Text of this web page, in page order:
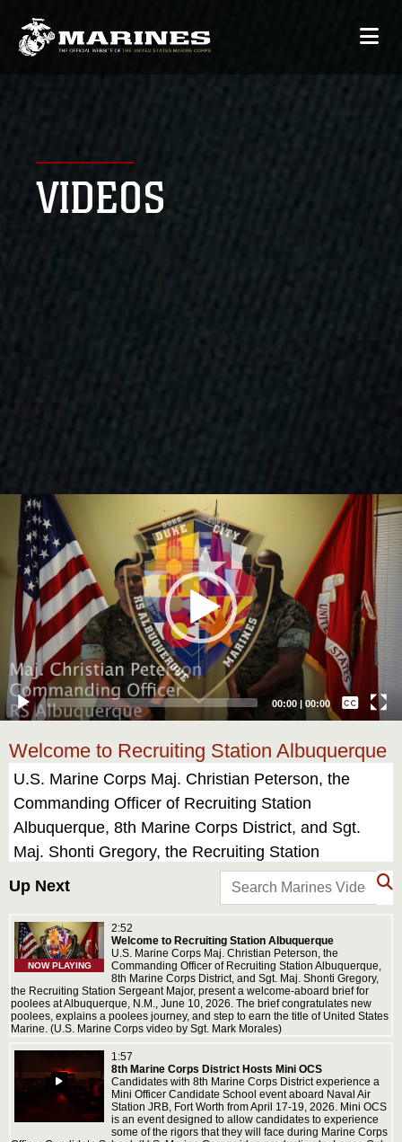
VIDEOS
Video
Player
00:00 |00:00
Captions /
Subtitles
English
Welcome to Recruiting Station Albuquerque
U.S. Marine Corps Maj. Christian Peterson, the
Commanding Officer of Recruiting Station
Albuquerque, 8th Marine Corps District, and Sgt.
Maj. Shonti Gregory, the Recruiting Station
Sergeant Major, present a welcome-aboard brief for
poolees at Albuquerque, N.M., June 10, 2026. The
brief congratulates new poolees, explains a poolees
journey, and step to earn the title of United States
Marine. (U.S. Marine Corps video by Sgt. Mark
Morales)
Up Next
NOW PLAYING
2:52
Welcome to Recruiting Station Albuquerque
U.S. Marine Corps Maj. Christian Peterson, the
Commanding Officer of Recruiting Station Albuquerque,
8th Marine Corps District, and Sgt. Maj. Shonti Gregory,
the Recruiting Station Sergeant Major, present a welcome-aboard brief for
poolees at Albuquerque, N.M., June 10, 2026. The brief congratulates new
poolees, explains a poolees journey, and step to earn the title of United States
Marine. (U.S. Marine Corps video by Sgt. Mark Morales)
1:57
8th Marine Corps District Hosts Mini OCS
Candidates with 8th Marine Corps District experience a
Mini Officer Candidate School event aboard Naval Air
Station JRB, Fort Worth from April 17-19, 2026. Mini OCS
is an event designed to allow candidates to experience
some of the rigors that they will face during Marine Corps